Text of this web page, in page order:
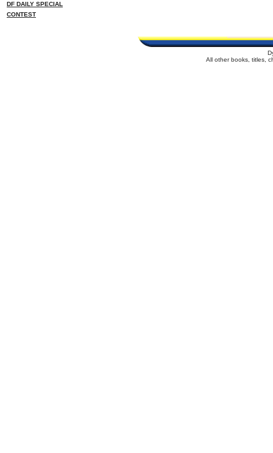
DF DAILY SPECIAL
CONTEST
All other books, titles,